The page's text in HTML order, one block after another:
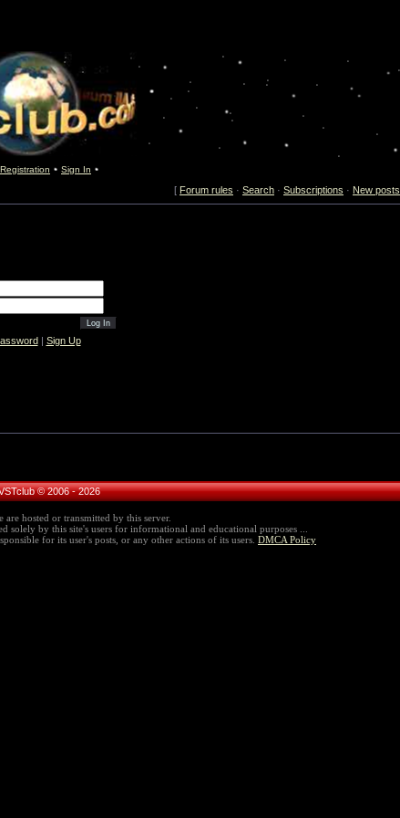
Registration Sign In
[ Forum rules · Search · Subscriptions · New posts
| Sign Up
© 2006 - 2026
hosted or transmitted by this server.
by this site's users for informational and educational purposes ...
for its user's posts, or any other actions of its users. DMCA Policy